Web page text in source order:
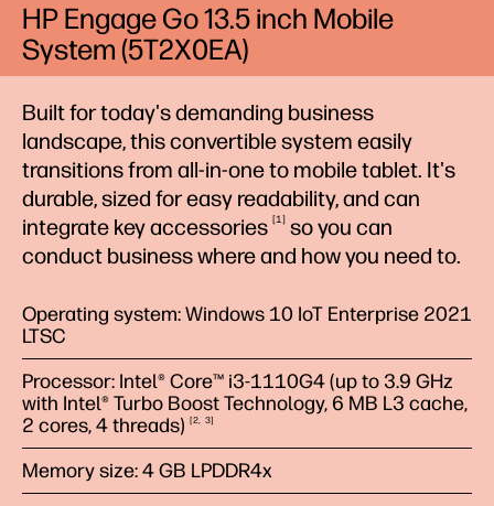
Built for today's demanding business
landscape, this convertible system easily
transitions from all-in-one to mobile tablet. It's
durable, sized for easy readability, and can
integrate keyaccessories 1
so you can
conduct business where and how you need to.
Operating system: Windows 10 IoT Enterprise 2021
LTSC
Processor: Intel® Core™ i3-1110G4 (up to 3.9 GHz
with Intel® Turbo Boost Technology, 6 MB L3 cache,
2 cores, 4threads) 2 3
Memory size: 4 GB LPDDR4x
HP Engage Go 13.5 inch Mobile
System (5T2X0EA)